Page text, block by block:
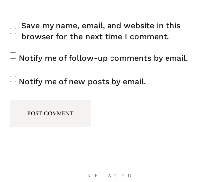
Save my name, email, and website in this
browser for the next time I comment.
Notify me of follow-up comments by email.
Notify me of new posts by email.
RELATED